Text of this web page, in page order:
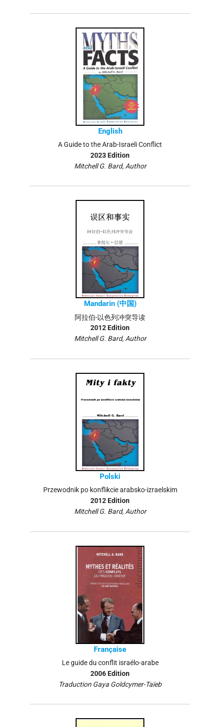
English
A Guide to the Arab-Israeli Conflict
2023 Edition
Mitchell G. Bard, Author
Mandarin (中国)
阿拉伯-以色列冲突导读
2012 Edition
Mitchell G. Bard, Author
Polski
Przewodnik po konflikcie arabsko-izraelskim
2012 Edition
Mitchell G. Bard, Author
Française
Le guide du conflit israélo-arabe
2006 Edition
Traduction Gaya Goldcymer-Taïeb